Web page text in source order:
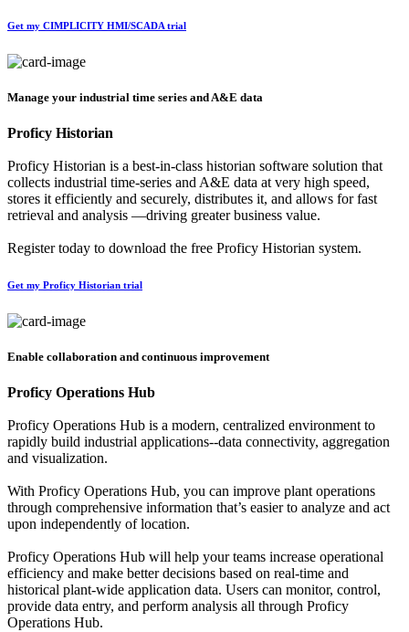
Get my CIMPLICITY HMI/SCADA trial
Manage your industrial time series and A&E data
Proficy Historian
Proficy Historian is a best-in-class historian software solution that
collects industrial time-series and A&E data at very high speed,
stores it efficiently and securely, distributes it, and allows for fast
retrieval and analysis —driving greater business value.
Register today to download the free Proficy Historian system.
Get my Proficy Historian trial
Enable collaboration and continuous improvement
Proficy Operations Hub
Proficy Operations Hub is a modern, centralized environment to
rapidly build industrial applications--data connectivity, aggregation
and visualization.
With Proficy Operations Hub, you can improve plant operations
through comprehensive information that’s easier to analyze and act
upon independently of location.
Proficy Operations Hub will help your teams increase operational
efficiency and make better decisions based on real-time and
historical plant-wide application data. Users can monitor, control,
provide data entry, and perform analysis all through Proficy
Operations Hub.